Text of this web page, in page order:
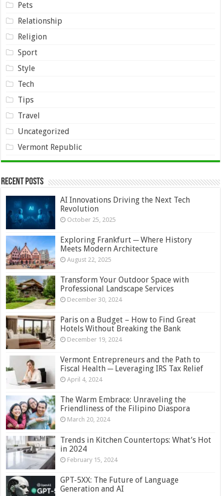
Pets
Relationship
Religion
Sport
Style
Tech
Tips
Travel
Uncategorized
Vermont Republic
Recent Posts
AI Innovations Driving the Next Tech
Revolution
October 25, 2025
Exploring Frankfurt ─ Where History
Meets Modern Architecture
August 22, 2025
Transform Your Outdoor Space with
Professional Landscape Services
December 30, 2024
Paris on a Budget – How to Find Great
Hotels Without Breaking the Bank
December 19, 2024
Vermont Entrepreneurs and the Path to
Fiscal Health ─ Leveraging IRS Tax Relief
April 4, 2024
The Warm Embrace: Unraveling the
Friendliness of the Filipino Diaspora
March 20, 2024
Trends in Kitchen Countertops: What’s Hot
in 2024
February 15, 2024
GPT-5XX: The Future of Language
Generation and AI